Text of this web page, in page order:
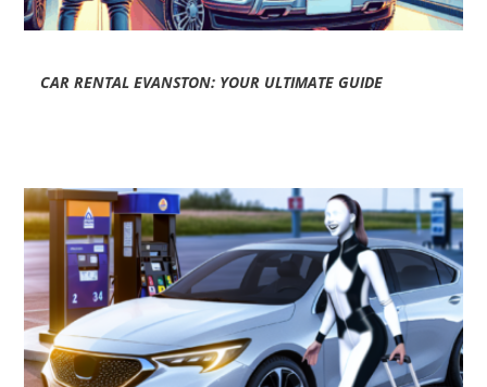
CAR RENTAL EVANSTON: YOUR ULTIMATE GUIDE